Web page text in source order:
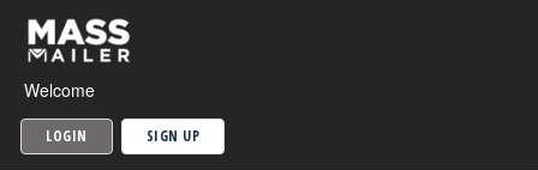
Welcome
LOGIN SIGN UP